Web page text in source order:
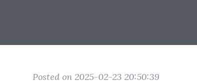
Posted on 2025-02-23 20:50:39